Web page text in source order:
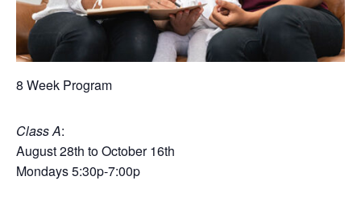
8 Week Program
Class A:
August 28th to October 16th
Mondays 5:30p-7:00p